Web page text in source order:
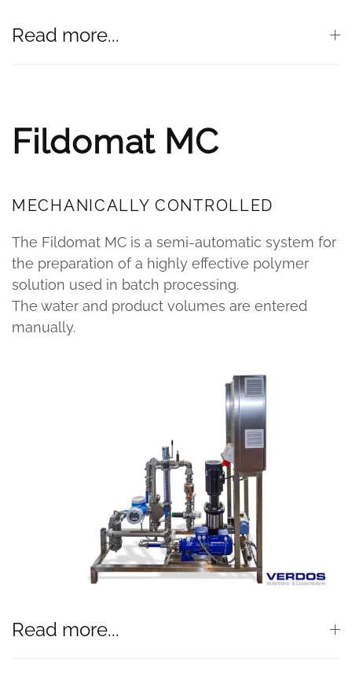
Read more...
Fildomat MC
MECHANICALLY CONTROLLED
The Fildomat MC is a semi-automatic system for
the preparation of a highly effective polymer
solution used in batch processing.
The water and product volumes are entered
manually.
Read more...